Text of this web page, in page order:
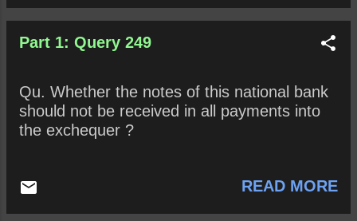
Part 1: Query 249
Qu. Whether the notes of this national bank
should not be received in all payments into
the exchequer ?
READ MORE